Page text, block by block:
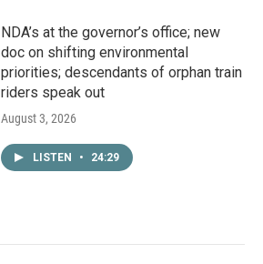
NDA’s at the governor’s office; new
doc on shifting environmental
priorities; descendants of orphan train
riders speak out
August 3, 2026
LISTEN • 24:29